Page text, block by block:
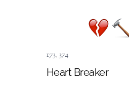
173,374
Heart Breaker